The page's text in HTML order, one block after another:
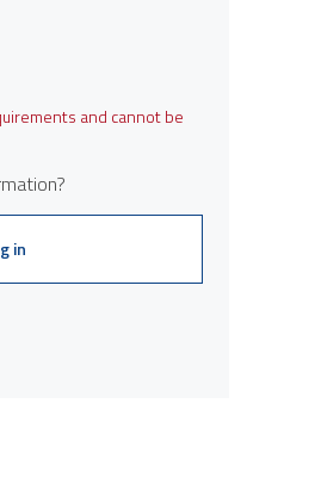
and cannot be
in